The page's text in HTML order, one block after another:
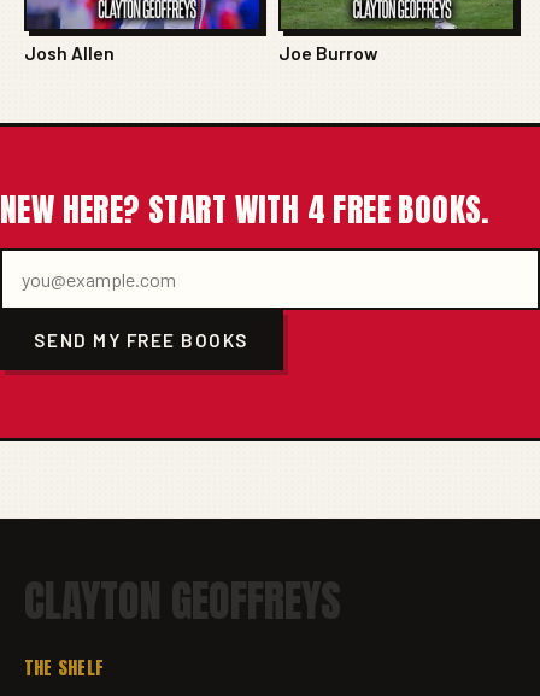
Josh Allen Joe Burrow
NEW HERE? START WITH 4 FREE BOOKS.
SEND MY FREE BOOKS
CLAYTON GEOFFREYS
THE SHELF